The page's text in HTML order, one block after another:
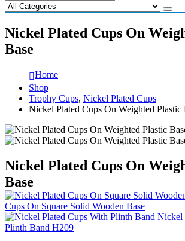
Nickel Plated Cups On
Base
Home
Shop
Trophy Cups, Nickel Plated Cups
Nickel Plated Cups On Weighted Plastic
Nickel Plated Cups On
Base
Cups On Square Solid Wooden Base
Nickel
Plinth Band H209